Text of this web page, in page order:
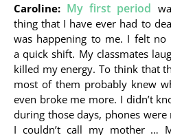
Caroline: My first period
thing that I have ever had to
was happening to me. I felt
a quick shift. My classmates
killed my energy. To think that
most of them probably knew
even broke me more. I didn’t
during those days, phones
I couldn’t call my mother …